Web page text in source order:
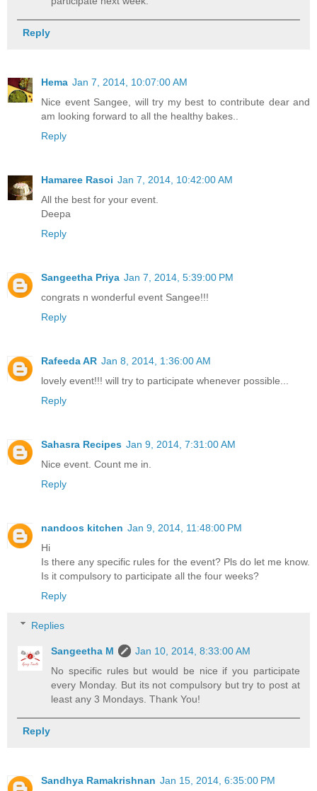
Reply
Hema Jan 7, 2014, 10:07:00 AM
Nice event Sangee, will try my best to contribute dear and
am looking forward to all the healthy bakes..
Reply
Hamaree Rasoi Jan 7, 2014, 10:42:00 AM
All the best for your event.
Deepa
Reply
Sangeetha Priya Jan 7, 2014, 5:39:00 PM
congrats n wonderful event Sangee!!!
Reply
Rafeeda AR Jan 8, 2014, 1:36:00 AM
lovely event!!! will try to participate whenever possible...
Reply
Sahasra Recipes Jan 9, 2014, 7:31:00 AM
Nice event. Count me in.
Reply
nandoos kitchen Jan 9, 2014, 11:48:00 PM
Hi
Is there any specific rules for the event? Pls do let me know.
Is it compulsory to participate all the four weeks?
Reply
Replies
Sangeetha M
Jan 10, 2014, 8:33:00 AM
No specific rules but would be nice if you participate
every Monday. But its not compulsory but try to post at
least any 3 Mondays. Thank You!
Reply
Sandhya Ramakrishnan Jan 15, 2014, 6:35:00 PM